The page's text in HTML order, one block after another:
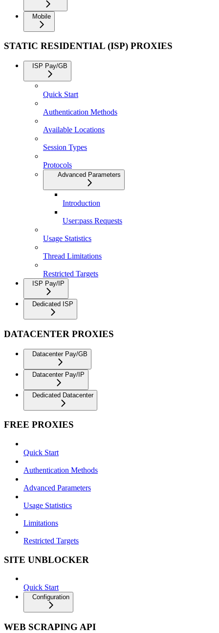
Mobile
STATIC RESIDENTIAL (ISP) PROXIES
ISP Pay/GB
Quick Start
Authentication Methods
Available Locations
Session Types
Protocols
Advanced Parameters
Introduction
User:pass Requests
Usage Statistics
Thread Limitations
Restricted Targets
ISP Pay/IP
Dedicated ISP
DATACENTER PROXIES
Datacenter Pay/GB
Datacenter Pay/IP
Dedicated Datacenter
FREE PROXIES
Quick Start
Authentication Methods
Advanced Parameters
Usage Statistics
Limitations
Restricted Targets
SITE UNBLOCKER
Quick Start
Configuration
WEB SCRAPING API